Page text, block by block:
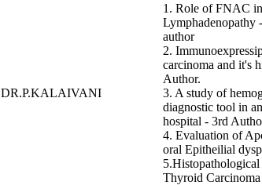
DR.P.KALAIVANI
1. Role of FNAC
Lymphadenopathy
author
2.
carcinoma and it's
Author.
3. A study of
diagnostic tool in
hospital - 3rd
4. Evaluation of
oral Epitheilial
Thyroid